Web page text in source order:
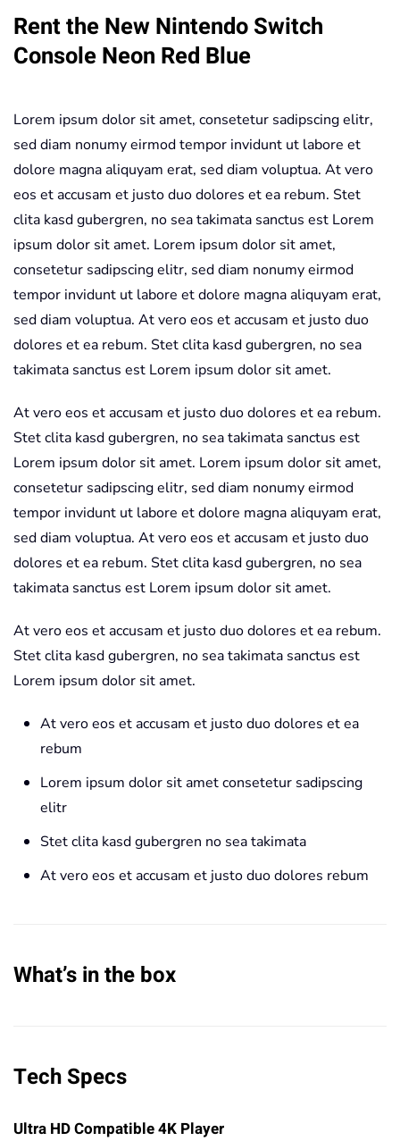
Red
Blue
quantity
Rent the New Nintendo Switch
Console Neon Red Blue
Lorem ipsum dolor sit amet, consetetur sadipscing elitr,
sed diam nonumy eirmod tempor invidunt ut labore et
dolore magna aliquyam erat, sed diam voluptua. At vero
eos et accusam et justo duo dolores et ea rebum. Stet
clita kasd gubergren, no sea takimata sanctus est Lorem
ipsum dolor sit amet. Lorem ipsum dolor sit amet,
consetetur sadipscing elitr, sed diam nonumy eirmod
tempor invidunt ut labore et dolore magna aliquyam erat,
sed diam voluptua. At vero eos et accusam et justo duo
dolores et ea rebum. Stet clita kasd gubergren, no sea
takimata sanctus est Lorem ipsum dolor sit amet.
At vero eos et accusam et justo duo dolores et ea rebum.
Stet clita kasd gubergren, no sea takimata sanctus est
Lorem ipsum dolor sit amet. Lorem ipsum dolor sit amet,
consetetur sadipscing elitr, sed diam nonumy eirmod
tempor invidunt ut labore et dolore magna aliquyam erat,
sed diam voluptua. At vero eos et accusam et justo duo
dolores et ea rebum. Stet clita kasd gubergren, no sea
takimata sanctus est Lorem ipsum dolor sit amet.
At vero eos et accusam et justo duo dolores et ea rebum.
Stet clita kasd gubergren, no sea takimata sanctus est
Lorem ipsum dolor sit amet.
At vero eos et accusam et justo duo dolores et ea
rebum
Lorem ipsum dolor sit amet consetetur sadipscing
elitr
Stet clita kasd gubergren no sea takimata
At vero eos et accusam et justo duo dolores rebum
What’s in the box
Tech Specs
Ultra HD Compatible 4K Player